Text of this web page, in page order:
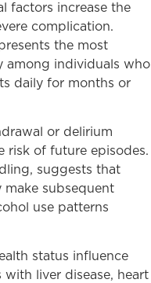
factors increase the
complication.
the most
among individuals who
daily for months or
or delirium
risk of future episodes.
suggests that
make subsequent
use patterns
status influence
liver disease, heart